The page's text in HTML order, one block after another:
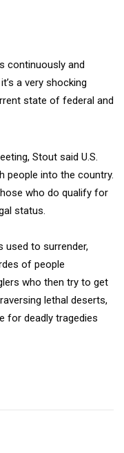
continuously and
a very shocking
state of federal and
Stout said U.S.
people into the country.
who do qualify for
status.
used to surrender,
of people
who then try to get
lethal deserts,
for deadly tragedies